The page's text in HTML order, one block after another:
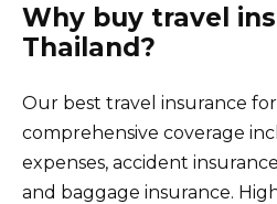
Why buy travel
Thailand?
Our best travel insurance
comprehensive coverage
expenses, accident
and baggage insurance.